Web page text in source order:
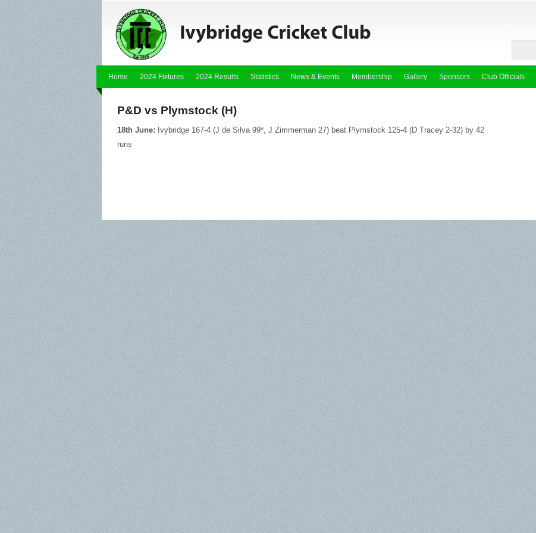
Home 2024 Fixtures 2024 Results Statistics News & Events Membership Gallery Sponsors Club Officials
P&D vs Plymstock (H)
18th June: Ivybridge 167-4 (J de Silva 99*, J Zimmerman 27) beat Plymstock 125-4 (D Tracey 2-32) by 42
runs